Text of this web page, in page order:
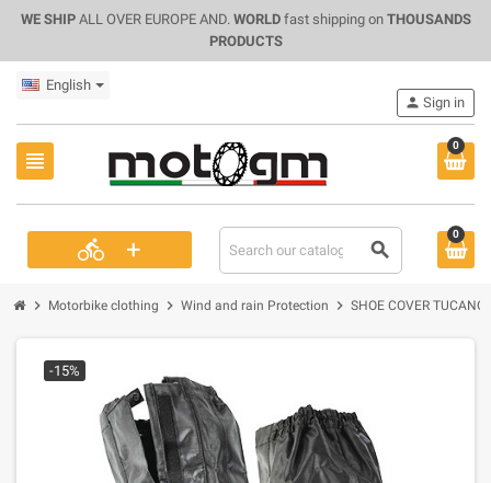
WE SHIPALL OVER EUROPE AND. WORLDfast shipping on THOUSANDS
PRODUCTS
English
view_headline
0
directions_bike + search
person Sign in
0
chevron_right Motorbike clothing chevron_right Wind and rain Protection chevron_right SHOE COVER
-15%